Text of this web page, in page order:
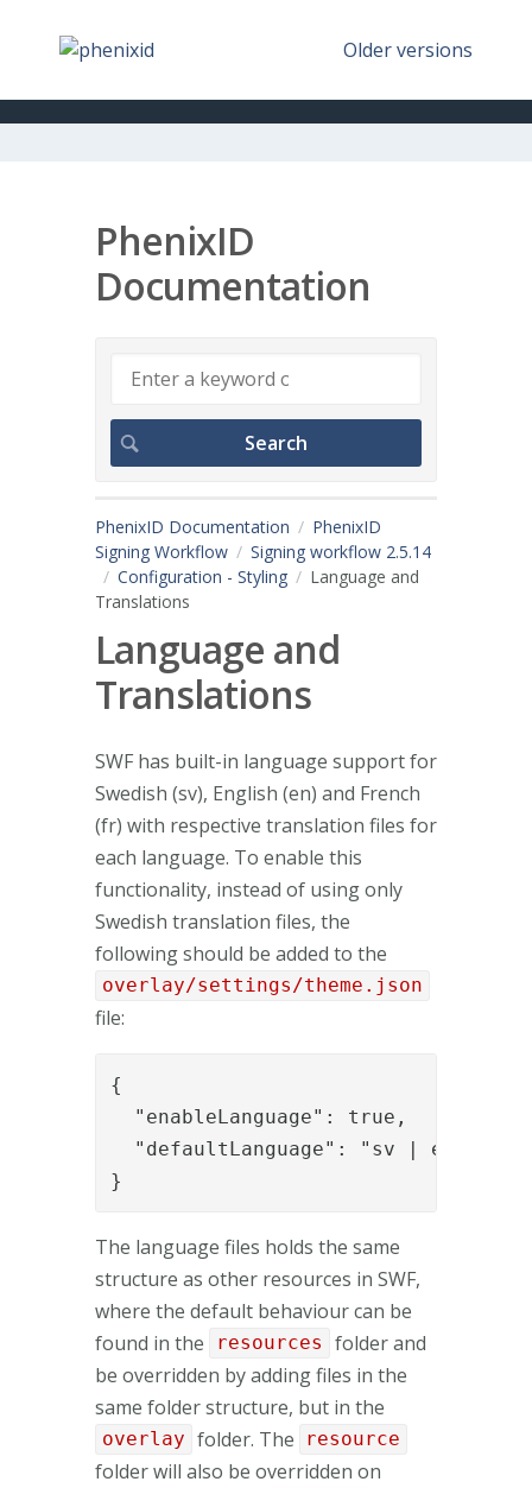
Older versions
PhenixID
Documentation
PhenixID Documentation
PhenixID
Signing Workflow
Signing workflow 2.5.14
Configuration - Styling
Language and
Translations
Language and
Translations
SWF has built-in language support for
Swedish (sv), English (en) and French
(fr) with respective translation files for
each language. To enable this
functionality, instead of using only
Swedish translation files, the
following should be added to the
overlay/settings/theme.json
file:
{
"enableLanguage": true,
"defaultLanguage": "sv | en | fr"
}
The language files holds the same
structure as other resources in SWF,
where the default behaviour can be
found in the
resources
folder and
be overridden by adding files in the
same folder structure, but in the
overlay folder. The resource
folder will also be overridden on